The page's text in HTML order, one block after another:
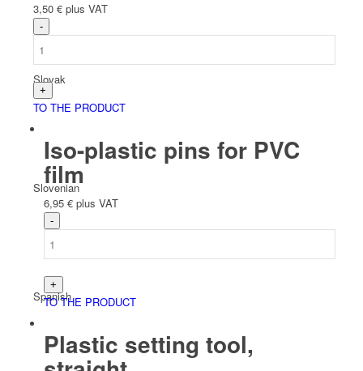
Slovak
Slovenian
Spanish
3,50 € plus VAT
TO THE PRODUCT
Iso-plastic pins for PVC
film
6,95 € plus VAT
TO THE PRODUCT
Plastic setting tool,